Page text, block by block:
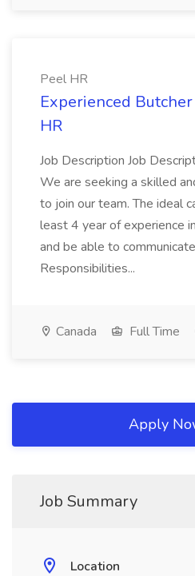
Peel HR
Experienced
HR
Job Description Job
We are seeking a skilled
to join our team. The ideal
least 4 year of experience
and be able to
Responsibilities...
Canada Full Time
Apply
Job Summary
Location